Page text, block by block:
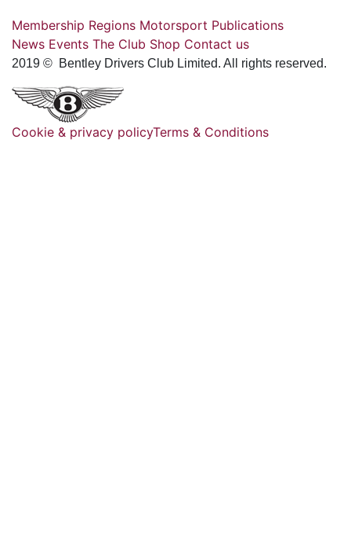
Membership Regions Motorsport Publications
News Events The Club Shop Contact us
2019 © Bentley Drivers Club Limited. All rights reserved.
Cookie & privacy policyTerms & Conditions